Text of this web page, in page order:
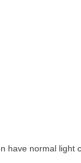
have normal light